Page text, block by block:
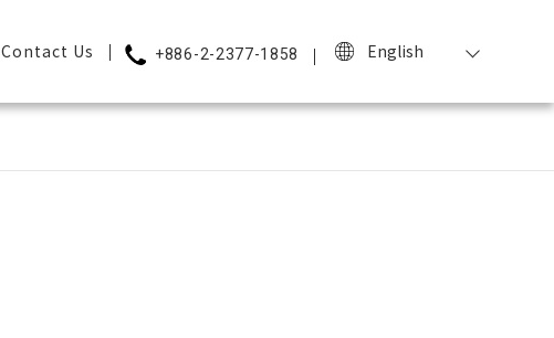
Contact Us +886-2-2377-1858 English